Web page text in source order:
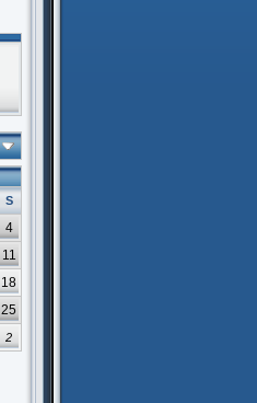
S
4
11
18
25
2